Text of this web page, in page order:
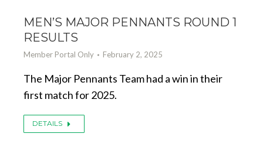
MEN’S MAJOR PENNANTS ROUND 1
RESULTS
Member Portal Only February 2, 2025
The Major Pennants Team had a win in their
first match for 2025.
DETAILS